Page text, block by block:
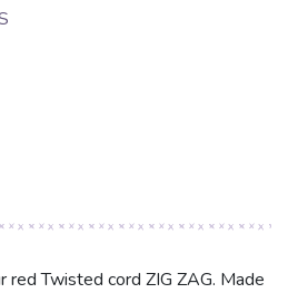
Twisted cord ZIG ZAG. Made